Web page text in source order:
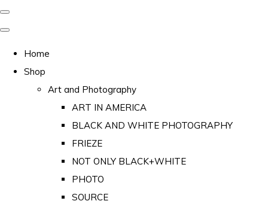
Home
Shop
Art and Photography
ART IN AMERICA
BLACK AND WHITE PHOTOGRAPHY
FRIEZE
NOT ONLY BLACK+WHITE
PHOTO
SOURCE